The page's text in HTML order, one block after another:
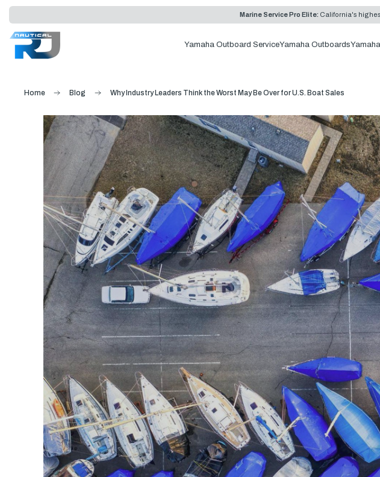
Marine Service Pro Elite: California's
Yamaha Outboard ServiceYamaha Outboards
Home Blog Why Industry Leaders Think the Worst May Be Over for U.S. Boat Sales